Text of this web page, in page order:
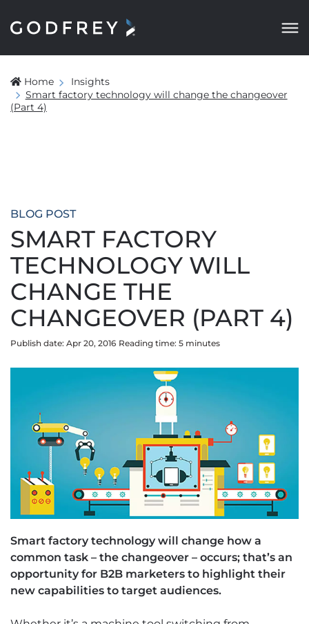
Home
Insights
Smart factory technology will change the changeover
(Part 4)
BLOG POST
SMART FACTORY
TECHNOLOGY WILL
CHANGE THE
CHANGEOVER (PART 4)
Publish date: Apr 20, 2016 Reading time: 5 minutes
Smart factory technology will change how a
common task – the changeover – occurs; that’s an
opportunity for B2B marketers to highlight their
new capabilities to target audiences.